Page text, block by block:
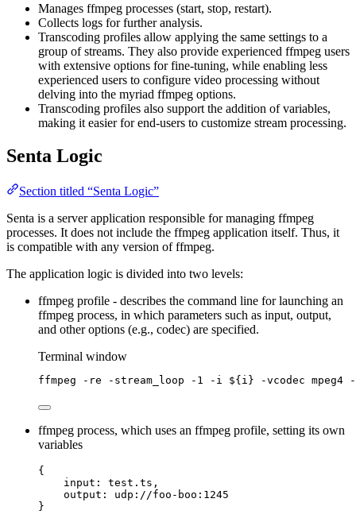
Manages ffmpeg processes (start, stop, restart).
Collects logs for further analysis.
Transcoding profiles allow applying the same settings to a
group of streams. They also provide experienced ffmpeg users
with extensive options for fine-tuning, while enabling less
experienced users to configure video processing without
delving into the myriad ffmpeg options.
Transcoding profiles also support the addition of variables,
making it easier for end-users to customize stream processing.
Senta Logic
Section titled “Senta Logic”
Senta is a server application responsible for managing ffmpeg
processes. It does not include the ffmpeg application itself. Thus, it
is compatible with any version of ffmpeg.
The application logic is divided into two levels:
ffmpeg profile - describes the command line for launching an
ffmpeg process, in which parameters such as input, output,
and other options (e.g., codec) are specified.
Terminal window
ffmpeg -re -stream_loop -1 -i ${ i } -vcodec mpeg4
ffmpeg process, which uses an ffmpeg profile, setting its own
variables
{
input: test.ts,
output: udp://foo-boo:1245
}